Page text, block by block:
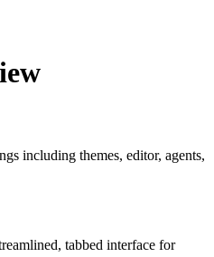
including themes, editor, agents,
tabbed interface for